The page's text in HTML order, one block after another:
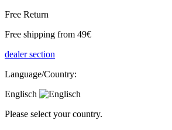
Free Return
Free shipping from 49€
dealer section
Language/Country:
Englisch
Please select your country.